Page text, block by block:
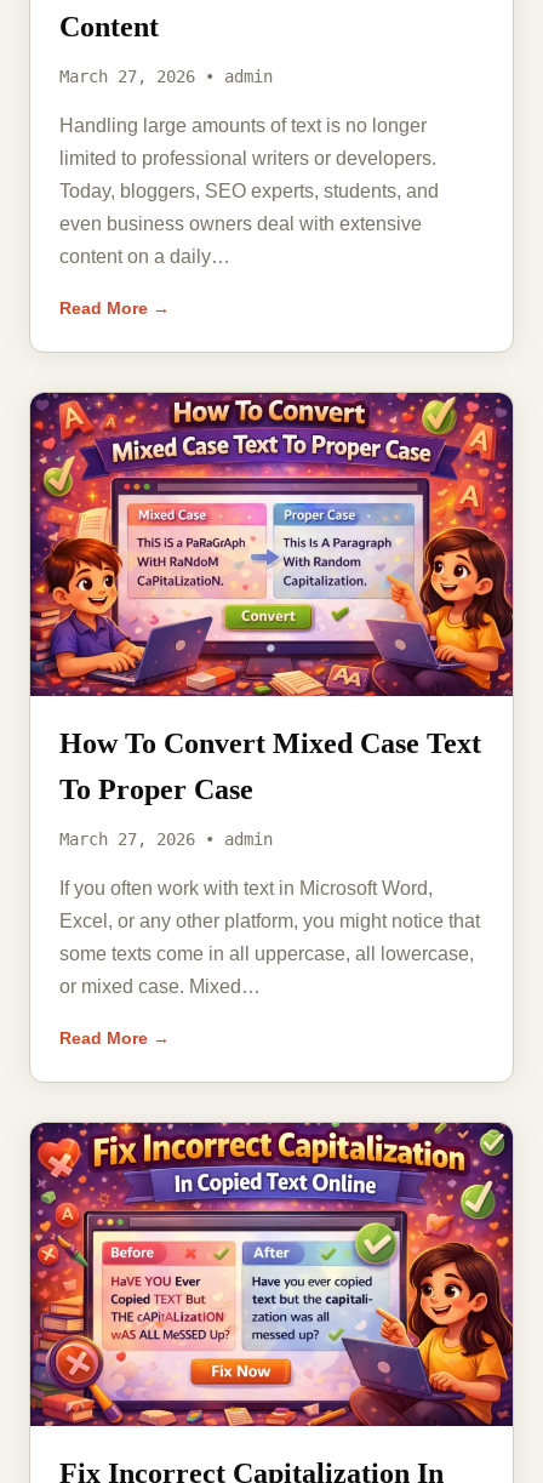
Content
March 27, 2026 • admin
Handling large amounts of text is no longer
limited to professional writers or developers.
Today, bloggers, SEO experts, students, and
even business owners deal with extensive
content on a daily…
Read More →
How To Convert Mixed Case Text
To Proper Case
March 27, 2026 • admin
If you often work with text in Microsoft Word,
Excel, or any other platform, you might notice that
some texts come in all uppercase, all lowercase,
or mixed case. Mixed…
Read More →
Fix Incorrect Capitalization In